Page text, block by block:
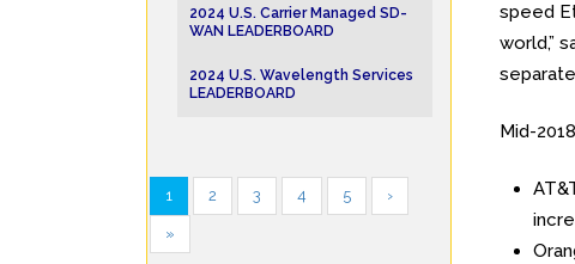
2024 U.S. Carrier Managed SD-
WAN LEADERBOARD
2024 U.S. Wavelength Services
LEADERBOARD
1 2 3 4 5 ›
»
speed
world,”
Mid-